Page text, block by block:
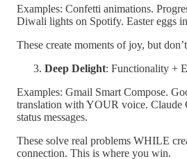
Examples: Confetti animations.
Diwali lights on Spotify. Easter eggs
These create moments of joy, but
Deep Delight: Functionality +
Examples: Gmail Smart Compose.
translation with YOUR voice. Claude
status messages.
These solve real problems WHILE
connection. This is where you win.